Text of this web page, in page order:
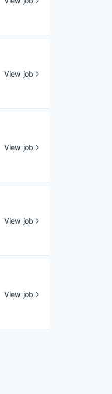
View job
View job
View job
View job